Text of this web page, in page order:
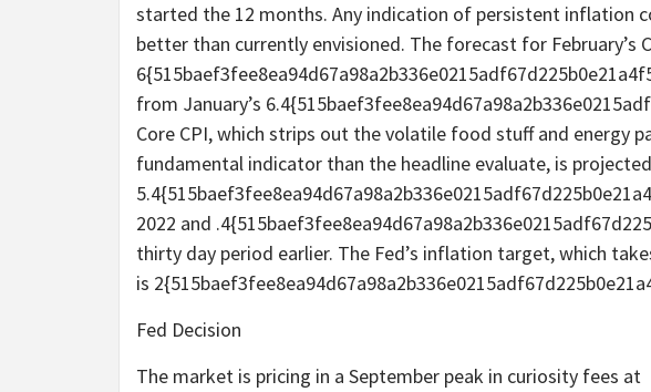
started the 12 months. Any indication of persistent inflation
better than currently envisioned. The forecast for February’s
from January’s
Core CPI, which strips out the volatile food stuff and energy
fundamental indicator than the headline evaluate, is
2022 and
thirty day period earlier. The Fed’s inflation target, which
is
Fed Decision
The market is pricing in a September peak in curiosity fees at